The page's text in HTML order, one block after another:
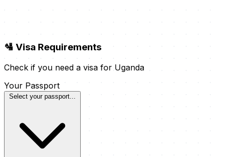
🛂 Visa Requirements
Check if you need a visa for Uganda
Your Passport
Select your passport...